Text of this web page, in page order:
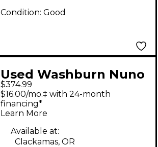
Condition: Good
Used Washburn Nuno
Bettencourt Signature
N2 Flat Black Solid
Body Electric Guitar
$374.99
$16.00/mo.‡ with 24-month
financing*
Learn More
Available at:
Clackamas, OR